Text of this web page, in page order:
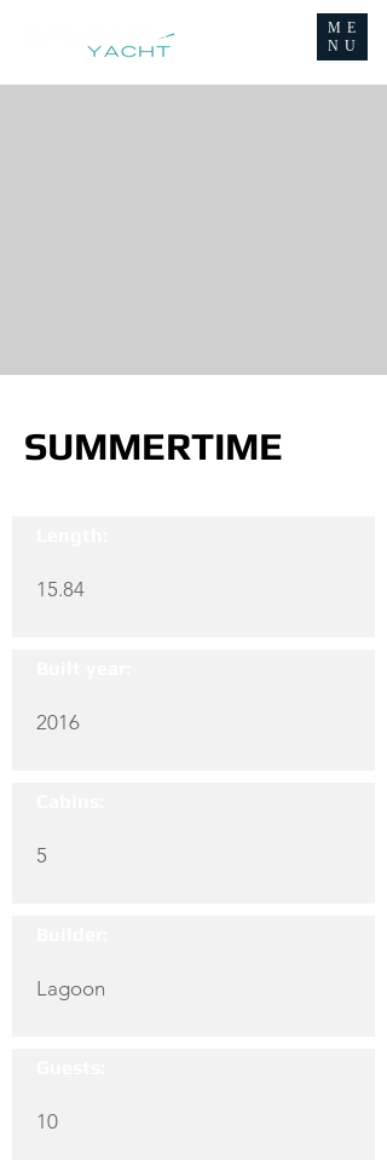
ME
NU
SUMMERTIME
15.84
2016
5
Lagoon
10